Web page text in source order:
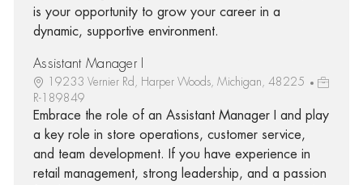
is your opportunity to grow your career in a
dynamic, supportive environment.
Assistant Manager I
19233 Vernier Rd, Harper Woods, Michigan, 48225
R-189849
Embrace the role of an Assistant Manager I and play
a key role in store operations, customer service,
and team development. If you have experience in
retail management, strong leadership, and a passion